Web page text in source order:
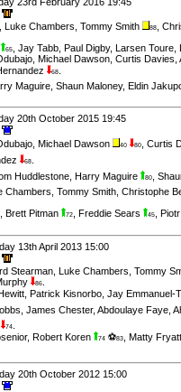
Luke Chambers Tommy Smith 88
65 Jay Tabb Paul Digby, Larsen Toure
Michael Dawson Curtis Davies
68
Maguire Shaun Maloney, Eldin
20th October 2015 19:45
Michael Dawson 40 80 Curtis
68
Huddlestone Harry Maguire 80
Chambers Tommy Smith Christophe
Brett Pitman 72 Freddie Sears 45
13th April 2013 15:00
Stearman Luke Chambers Tommy
86
Patrick Kisnorbo Jay Emmanuel-
James Chester, Abdoulaye Faye
74
, Robert Koren 74 ⚽83 Matty Fryatt
20th October 2012 15:00